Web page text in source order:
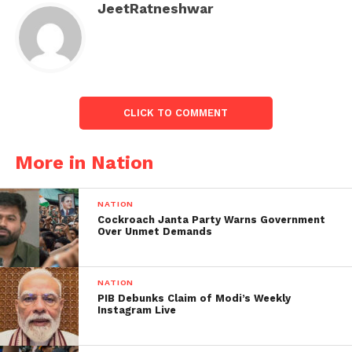
Haryana CM says no one will be
spared:
On Wednesday, Haryana Chief Minister Manohar Lal
be spared, and those who caused property damage
must recompense.
Vehicles has been burnt during the Nuh
JeetRatneshwar
CLICK TO COMMENT
More in Nation
NATION
Cockroach Janta Party Warns Government
Over Unmet Demands
NATION
PIB Debunks Claim of Modi’s Weekly
Instagram Live